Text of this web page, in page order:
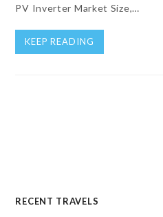
PV Inverter Market Size,…
KEEP READING
RECENT TRAVELS